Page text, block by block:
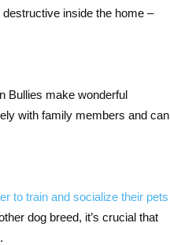
inside the home –
Bullies make wonderful
with family members and can
to train and socialize their pets
dog breed, it’s crucial that
.